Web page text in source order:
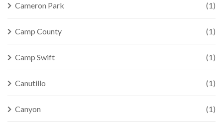
Cameron Park (1)
Camp County (1)
Camp Swift (1)
Canutillo (1)
Canyon (1)